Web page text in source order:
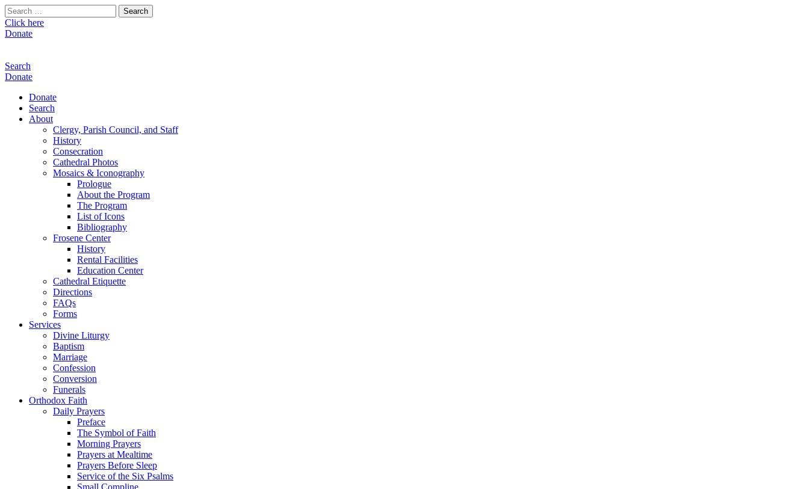
Search
for:
Click here
Donate
Search
Donate
Donate
Search
About
Clergy, Parish Council, and Staff
History
Consecration
Cathedral Photos
Mosaics & Iconography
Prologue
About the Program
The Program
List of Icons
Bibliography
Frosene Center
History
Rental Facilities
Education Center
Cathedral Etiquette
Directions
FAQs
Forms
Services
Divine Liturgy
Baptism
Marriage
Confession
Conversion
Funerals
Orthodox Faith
Daily Prayers
Preface
The Symbol of Faith
Morning Prayers
Prayers at Mealtime
Prayers Before Sleep
Service of the Six Psalms
Small Compline